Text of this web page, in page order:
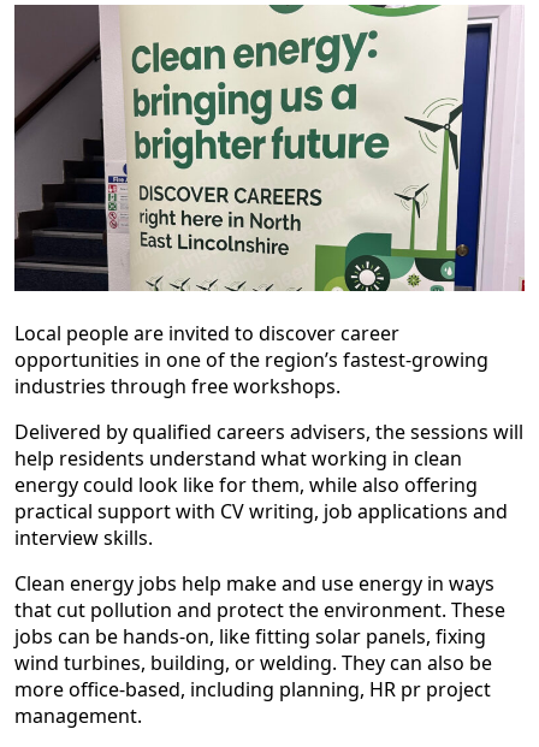
Local people are invited to discover career
opportunities in one of the region’s fastest-growing
industries through free workshops.
Delivered by qualified careers advisers, the sessions will
help residents understand what working in clean
energy could look like for them, while also offering
practical support with CV writing, job applications and
interview skills.
Clean energy jobs help make and use energy in ways
that cut pollution and protect the environment. These
jobs can be hands-on, like fitting solar panels, fixing
wind turbines, building, or welding. They can also be
more office-based, including planning, HR pr project
management.